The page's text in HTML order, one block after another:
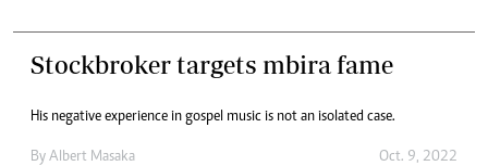
Stockbroker targets mbira fame
His negative experience in gospel music is not an isolated case.
By Albert Masaka Oct. 9, 2022